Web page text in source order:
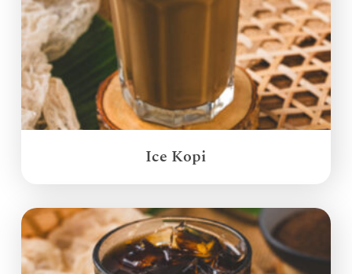
Ice Kopi